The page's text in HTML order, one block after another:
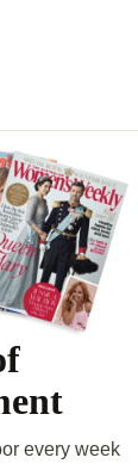
every week